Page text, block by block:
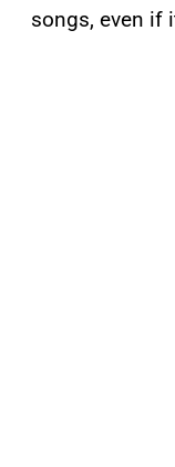
songs, even if